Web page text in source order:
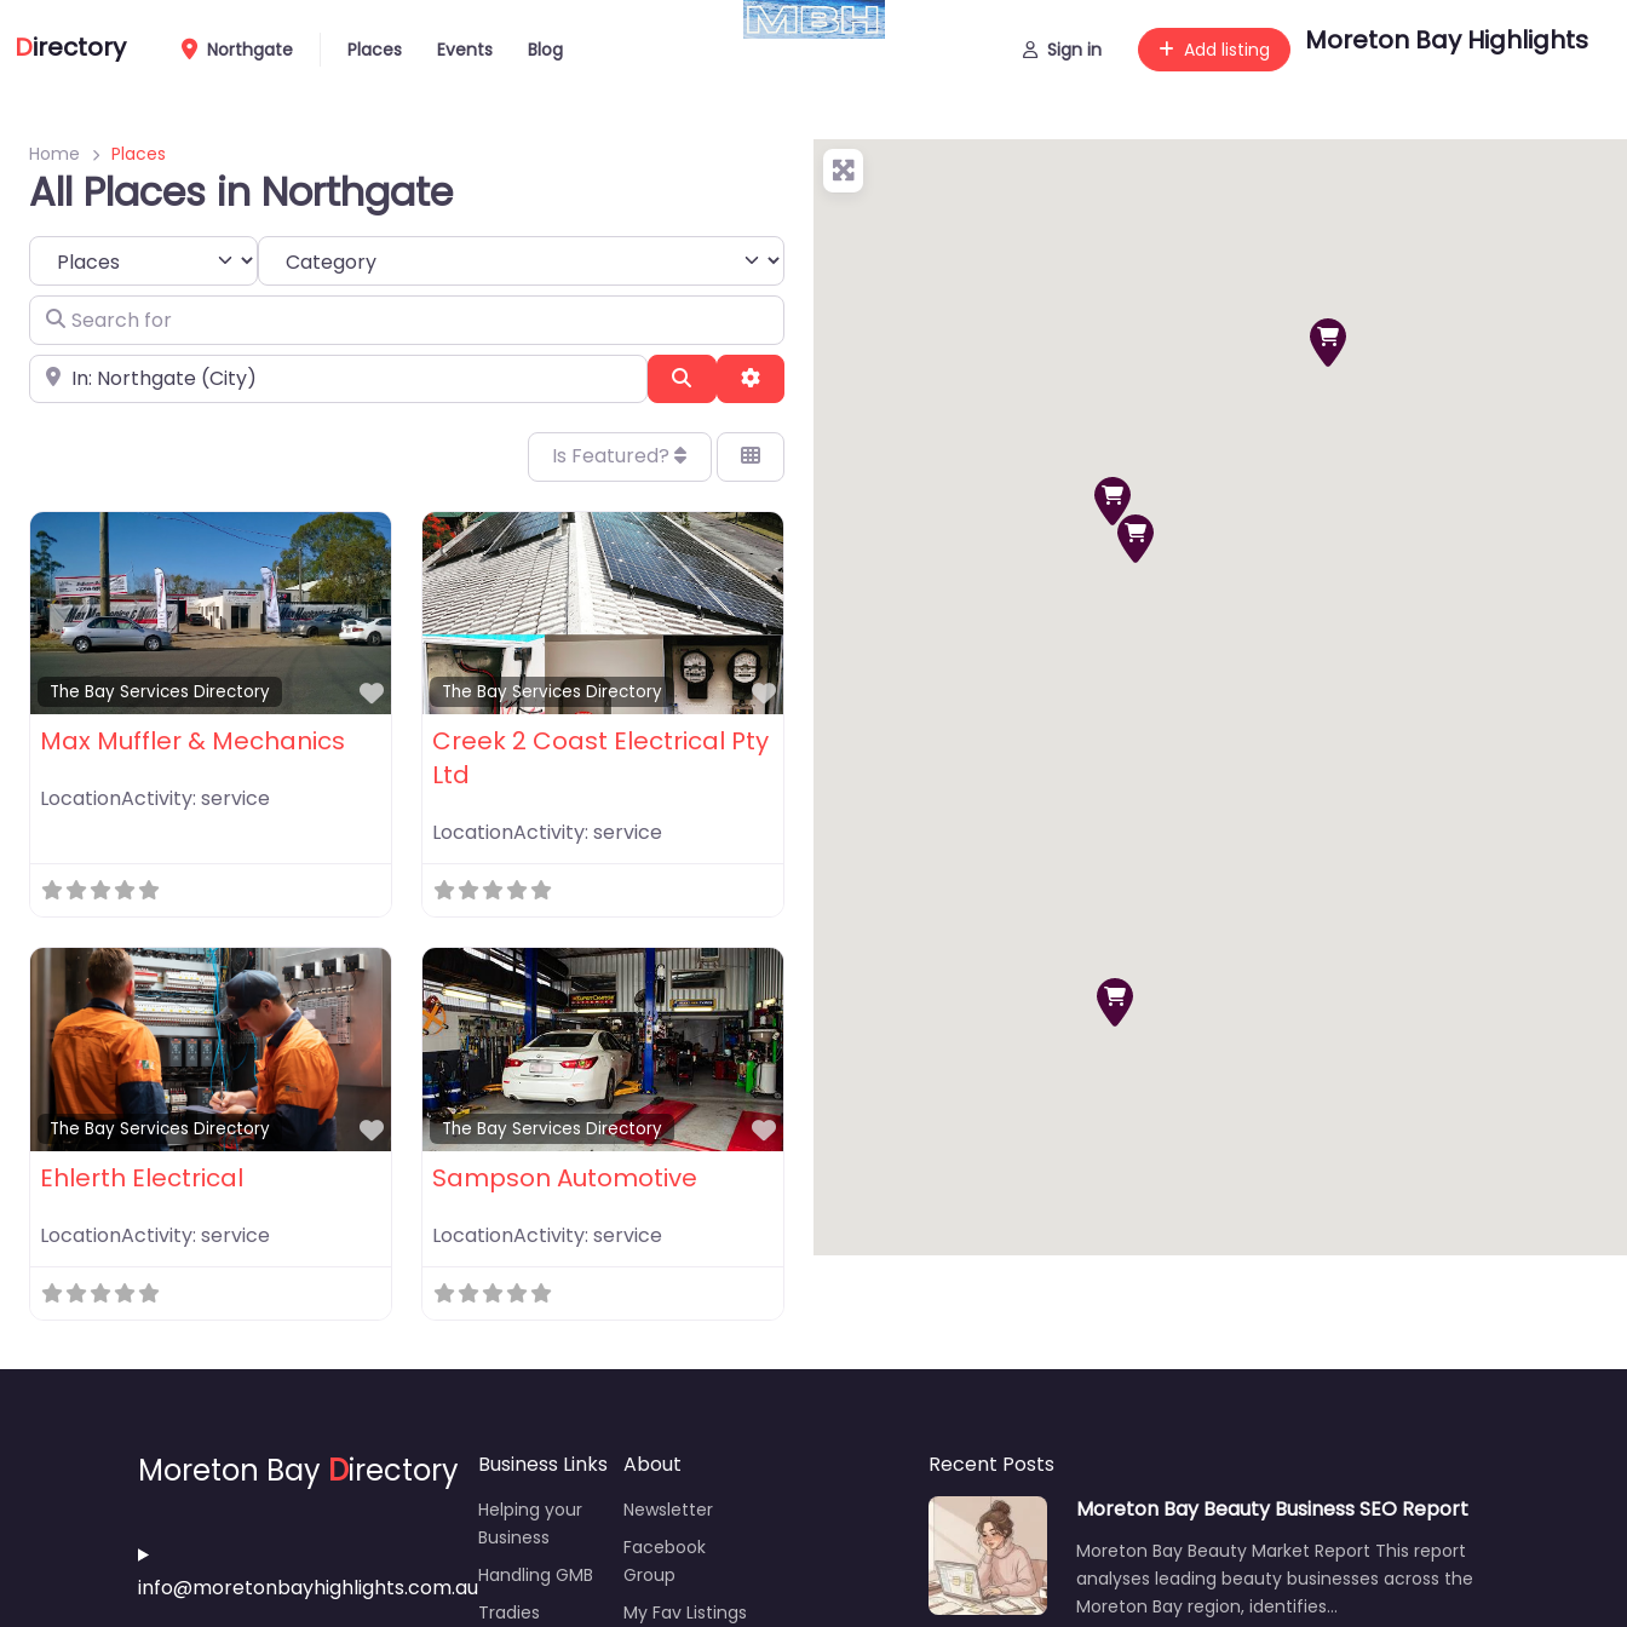
Directory Northgate Places Events Blog Sign in Add listing Moreton Bay Highlights
Home Places
All Places in Northgate
Select search type Category
Search for
Near SearchAdvanced Filters
Is Featured?
The Bay Services Directory
Favorite
Max Muffler & Mechanics
LocationActivity: service
The Bay Services Directory
Favorite
Creek 2 Coast Electrical Pty
Ltd
LocationActivity: service
The Bay Services Directory
Favorite
Ehlerth Electrical
LocationActivity: service
The Bay Services Directory
Favorite
Sampson Automotive
LocationActivity: service
Moreton Bay Directory
info@moretonbayhighlights.com.au
Business Links
Helping your
Business
Handling GMB
Tradies
About
Newsletter
Facebook
Group
My Fav Listings
Recent Posts
Moreton Bay Beauty Business SEO Report
Moreton Bay Beauty Market Report This report
analyses leading beauty businesses across the
Moreton Bay region, identifies…